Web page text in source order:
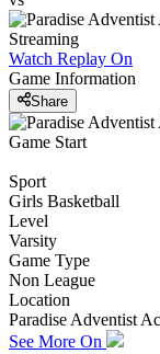
Streaming
Watch Replay On
Game Information
Share
Game Start
Sport
Girls Basketball
Level
Varsity
Game Type
Non League
Location
Paradise Adventist
See More On